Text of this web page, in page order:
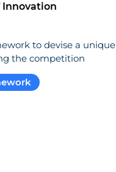
Innovation
to devise a unique
the competition